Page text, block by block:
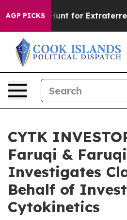
AGP PICKS
to Hunt for
CYTK
Faruqi &
Investigates
Behalf of
Cytokinetics